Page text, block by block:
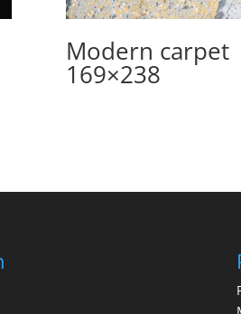
Modern carpet
169×238